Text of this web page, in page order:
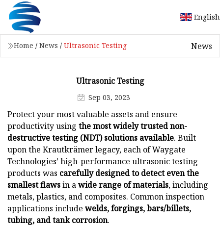
English
Home / News / Ultrasonic Testing News
Ultrasonic Testing
Sep 03, 2023
Protect your most valuable assets and ensure
productivity using the most widely trusted non-
destructive testing (NDT) solutions available. Built
upon the Krautkrämer legacy, each of Waygate
Technologies’ high-performance ultrasonic testing
products was carefully designed to detect even the
smallest flawsin awide range of materials, including
metals, plastics, and composites. Common inspection
applications include welds, forgings, bars/billets,
tubing, and tank corrosion.